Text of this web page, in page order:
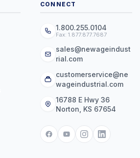
CONNECT
1.800.255.0104
Fax: 1.877.877.7687
sales@newageindust
rial.com
customerservice@ne
wageindustrial.com
16788 E Hwy 36
Norton, KS 67654